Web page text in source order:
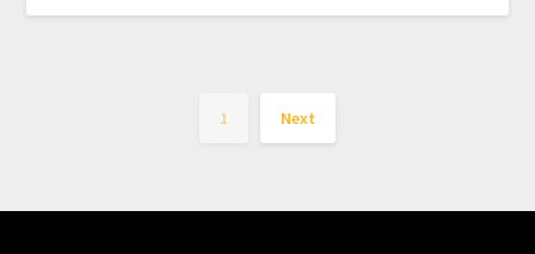
1 Next